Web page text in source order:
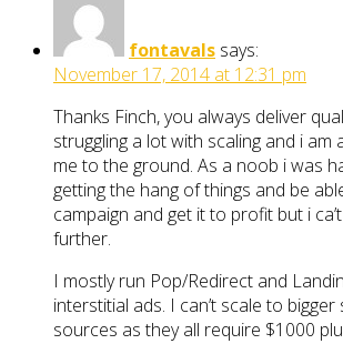
fontavals says:
November 17, 2014 at 12:31 pm
Thanks Finch, you always deliver
struggling a lot with scaling and i am
me to the ground. As a noob i was
getting the hang of things and be
campaign and get it to profit but i
further.
I mostly run Pop/Redirect and
interstitial ads. I can’t scale to
sources as they all require $1000